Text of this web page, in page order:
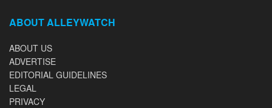
ABOUT ALLEYWATCH
ABOUT US
ADVERTISE
EDITORIAL GUIDELINES
LEGAL
PRIVACY